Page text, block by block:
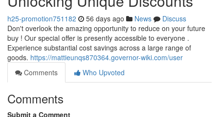
h25-promotion751182 56 days ago News
Discuss
Don't overlook the amazing opportunity to reduce on your future
buy ! Our special offer is presently accessible to everyone .
Experience substantial cost savings across a large range of
goods. https://mattieunqs870364.governor-wiki.com/user
Comments
Who Upvoted
Comments
Submit a Comment